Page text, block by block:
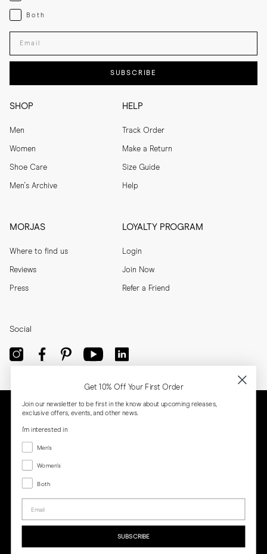
SHOP
Men
Women
Shoe Care
Men's Archive
HELP
Track Order
Make a Return
Size Guide
Help
MORJAS
Where to find us
Reviews
Press
LOYALTY PROGRAM
Login
Join Now
Refer a Friend
Both
Both
Enter your email adress
SUBSCRIBE
Social
Get 10% Off Your First Order
Join our newsletter to be first in the know about upcoming releases,
exclusive offers, events, and other news.
I'm interested in
Menswear
Men's
Women's
Women's
Both
Both
Email
SUBSCRIBE